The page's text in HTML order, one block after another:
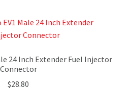
24 Inch Extender Fuel Injector
Connector
$28.80